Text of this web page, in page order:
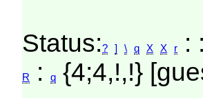
Status:? ] \ q X X r :
R :q {4;4,!,!}